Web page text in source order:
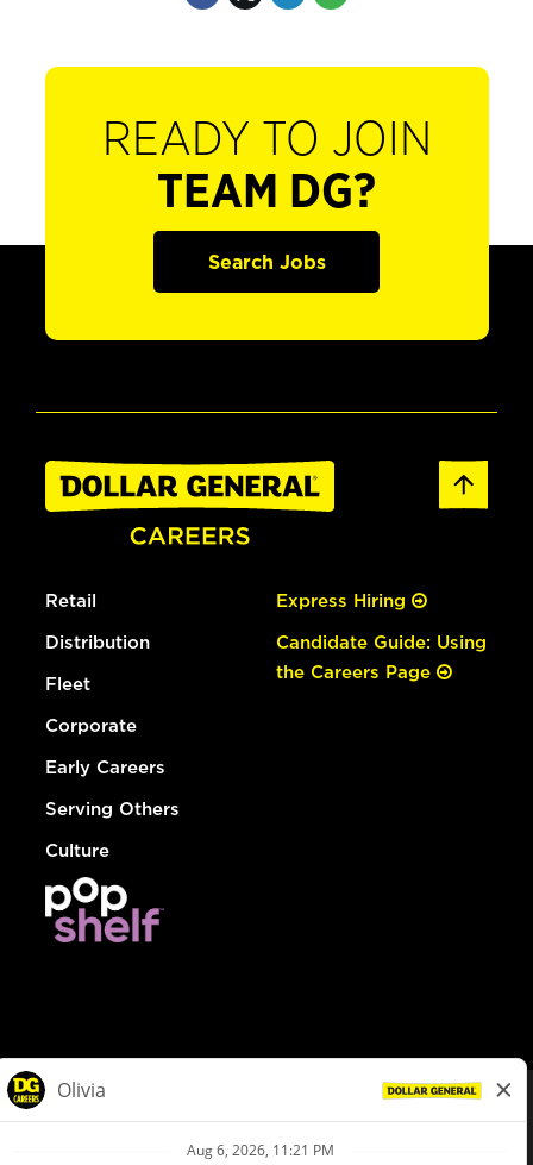
READY TO JOIN
TEAM DG?
Search Jobs
Retail
Distribution
Fleet
Corporate
Early Careers
Serving Others
Culture
Express Hiring
Candidate Guide: Using
the Careers Page